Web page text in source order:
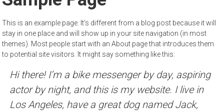
This is an example page. It’s different from a blog post because it will
stay in one place and will show up in your site navigation (in most
themes). Most people start with an About page that introduces them
to potential site visitors. It might say something like this:
Hi there! I’m a bike messenger by day, aspiring
actor by night, and this is my website. I live in
Los Angeles, have a great dog named Jack,